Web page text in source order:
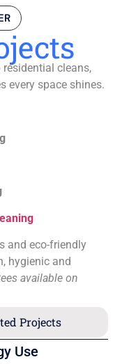
cleans,
every space shines.
and eco-friendly
hygienic and
available on
Projects
Use